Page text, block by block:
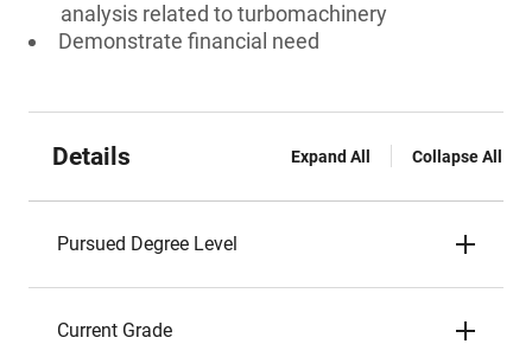
analysis related to turbomachinery
Demonstrate financial need
Details Expand All Collapse All
Pursued Degree Level
Current Grade